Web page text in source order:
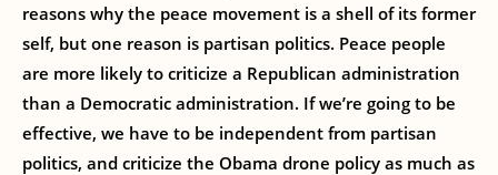
reasons why the peace movement is a shell of its former
self, but one reason is partisan politics. Peace people
are more likely to criticize a Republican administration
than a Democratic administration. If we’re going to be
effective, we have to be independent from partisan
politics, and criticize the Obama drone policy as much as